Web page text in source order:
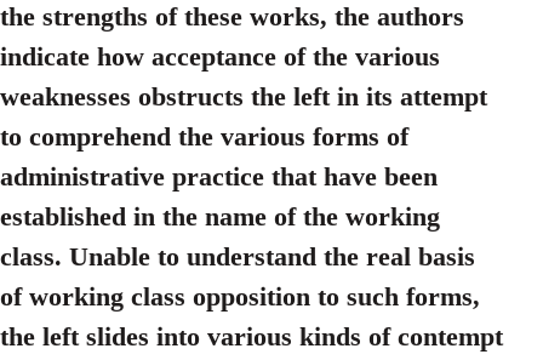
the strengths of these works, the authors
indicate how acceptance of the various
weaknesses obstructs the left in its attempt
to comprehend the various forms of
administrative practice that have been
established in the name of the working
class. Unable to understand the real basis
of working class opposition to such forms,
the left slides into various kinds of contempt